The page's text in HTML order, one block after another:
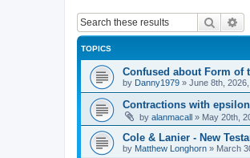
Search
TOPICS
Confused about Form of
by Danny1979 » June 8th,
Contractions with
by alanmacall » May 20th,
Cole & Lanier - New
by Matthew Longhorn » March